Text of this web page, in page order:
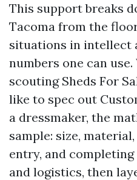
This support breaks
Tacoma from the
situations in intellect
numbers one can use.
scouting Sheds For
like to spec out
a dressmaker, the
sample: size,
entry, and
and logistics, then